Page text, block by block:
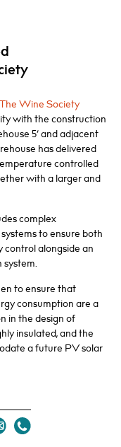
The Wine Society
with the construction
5’ and adjacent
has delivered
controlled
with a larger and
complex
to ensure both
alongside an
system.
to ensure that
consumption are a
in the design of
insulated, and the
a future PV solar